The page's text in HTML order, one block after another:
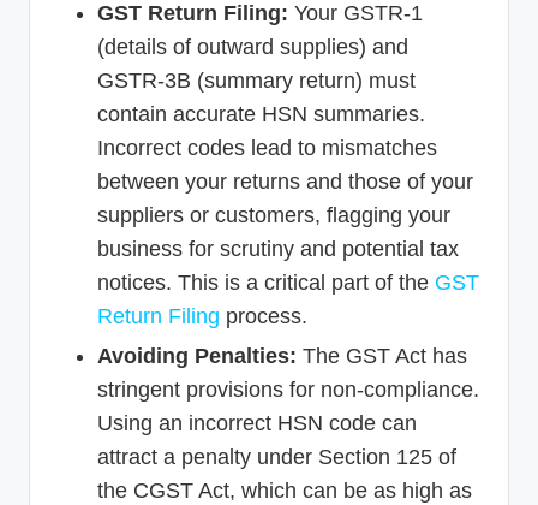
GST Return Filing: Your GSTR-1
(details of outward supplies) and
GSTR-3B (summary return) must
contain accurate HSN summaries.
Incorrect codes lead to mismatches
between your returns and those of your
suppliers or customers, flagging your
business for scrutiny and potential tax
notices. This is a critical part of the GST
Return Filing process.
Avoiding Penalties: The GST Act has
stringent provisions for non-compliance.
Using an incorrect HSN code can
attract a penalty under Section 125 of
the CGST Act, which can be as high as